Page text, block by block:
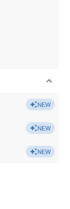
NEW
NEW
NEW